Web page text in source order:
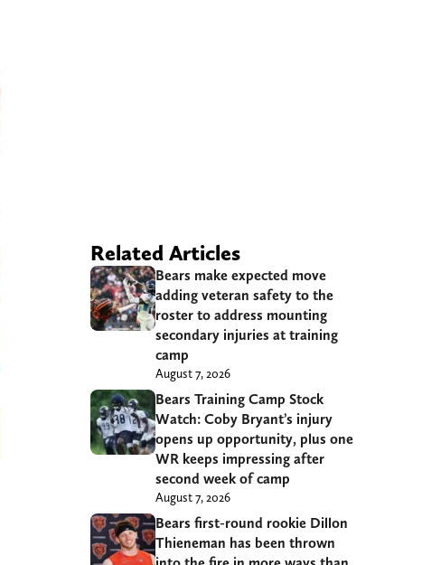
Related Articles
Bears make expected move
adding veteran safety to the
roster to address mounting
secondary injuries at training
camp
August 7, 2026
Bears Training Camp Stock
Watch: Coby Bryant’s injury
opens up opportunity, plus one
WR keeps impressing after
second week of camp
August 7, 2026
Bears first-round rookie Dillon
Thieneman has been thrown